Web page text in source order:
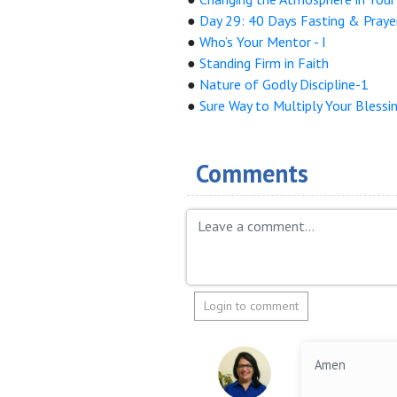
● Day 29: 40 Days Fasting &
● Who’s Your Mentor - I
● Standing Firm in Faith
● Nature of Godly Discipline-1
● Sure Way to Multiply Your
Comments
Login to comment
Amen